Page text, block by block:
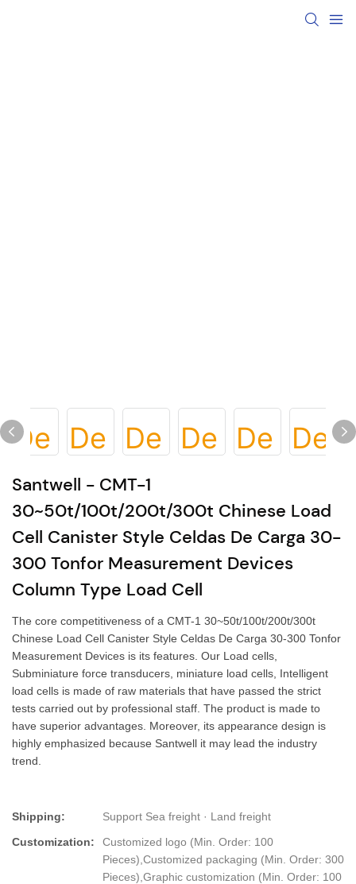
Santwell - CMT-1
30~50t/100t/200t/300t Chinese Load
Cell Canister Style Celdas De Carga 30-
300 Tonfor Measurement Devices
Column Type Load Cell
The core competitiveness of a CMT-1 30~50t/100t/200t/300t
Chinese Load Cell Canister Style Celdas De Carga 30-300 Tonfor
Measurement Devices is its features. Our Load cells,
Subminiature force transducers, miniature load cells, Intelligent
load cells is made of raw materials that have passed the strict
tests carried out by professional staff. The product is made to
have superior advantages. Moreover, its appearance design is
highly emphasized because Santwell it may lead the industry
trend.
Shipping:
Support Sea freight · Land freight
Customization:
Customized logo (Min. Order: 100
Pieces),Customized packaging (Min. Order: 300
Pieces),Graphic customization (Min. Order: 100